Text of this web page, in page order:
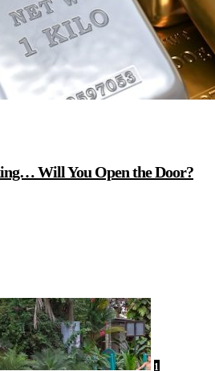
Will You Open the Door?
1